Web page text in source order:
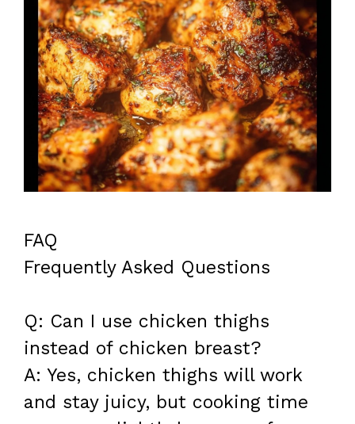
FAQ
Frequently Asked Questions
Q: Can I use chicken thighs
instead of chicken breast?
A: Yes, chicken thighs will work
and stay juicy, but cooking time